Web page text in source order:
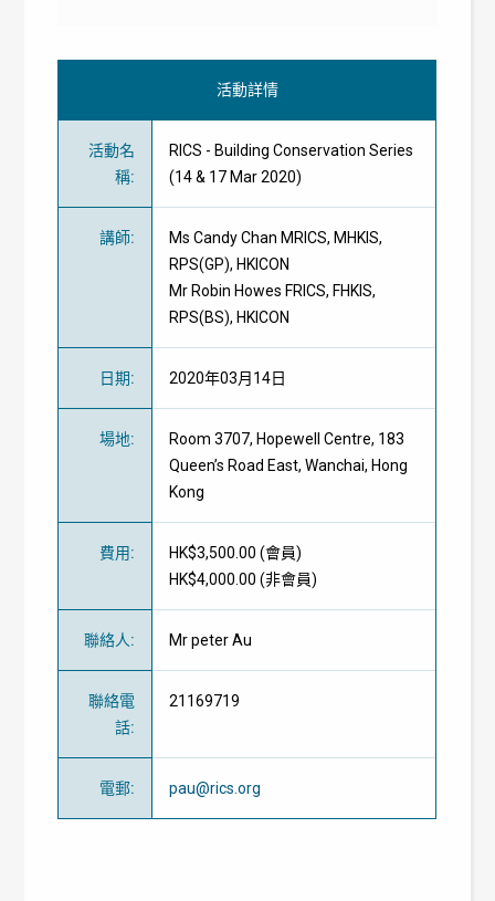
活動詳情
活動名
稱:
RICS - Building Conservation Series
(14 & 17 Mar 2020)
講師:
Ms Candy Chan MRICS, MHKIS,
RPS(GP), HKICON
Mr Robin Howes FRICS, FHKIS,
RPS(BS), HKICON
日期: 2020年03月14日
場地:
Room 3707, Hopewell Centre, 183
Queen’s Road East, Wanchai, Hong
Kong
費用: HK$3,500.00 (會員)
HK$4,000.00 (非會員)
聯絡人: Mr peter Au
聯絡電
話:
21169719
電郵: pau@rics.org